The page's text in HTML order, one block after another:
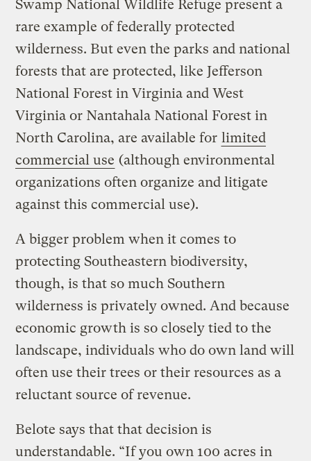
Swamp National Wildlife Refuge present a
rare example of federally protected
wilderness. But even the parks and national
forests that are protected, like Jefferson
National Forest in Virginia and West
Virginia or Nantahala National Forest in
North Carolina, are available for limited
commercial use (although environmental
organizations often organize and litigate
against this commercial use).
A bigger problem when it comes to
protecting Southeastern biodiversity,
though, is that so much Southern
wilderness is privately owned. And because
economic growth is so closely tied to the
landscape, individuals who do own land will
often use their trees or their resources as a
reluctant source of revenue.
Belote says that that decision is
understandable. “If you own 100 acres in